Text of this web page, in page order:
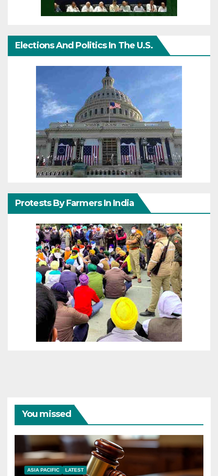
Elections And Politics In The U.S.
Protests By Farmers In India
You missed
ASIA PACIFIC LATEST